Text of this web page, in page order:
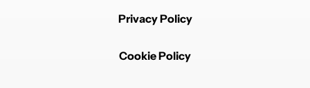
Privacy Policy
Cookie Policy